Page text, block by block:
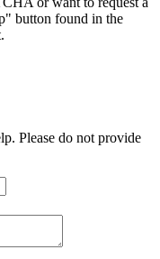
button found in the
Please do not provide